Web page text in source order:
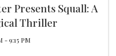
Presents Squall: A
Thriller
- 9:15 PM